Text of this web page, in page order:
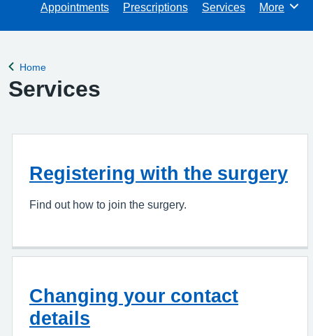
Appointments Prescriptions Services Browse
More
Back to
Home
Services
Registering with the surgery
Find out how to join the surgery.
Changing your contact
details